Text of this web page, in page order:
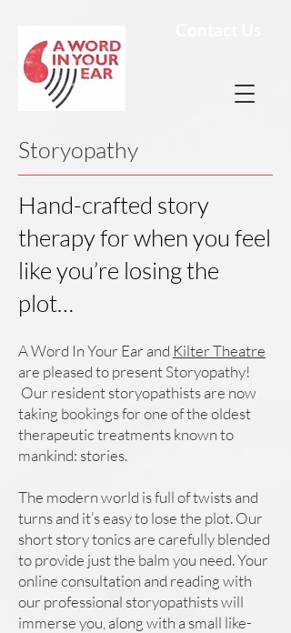
Storyopathy
Hand-crafted story
therapy for when you feel
like you’re losing the
plot…
A Word In Your Ear and Kilter Theatre
are pleased to present Storyopathy!
Our resident storyopathists are now
taking bookings for one of the oldest
therapeutic treatments known to
mankind: stories.
The modern world is full of twists and
turns and it’s easy to lose the plot. Our
short story tonics are carefully blended
to provide just the balm you need. Your
online consultation and reading with
our professional storyopathists will
immerse you, along with a small like-